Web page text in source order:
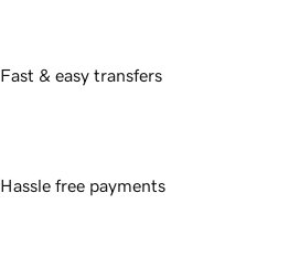
Fast & easy transfers
Hassle free payments